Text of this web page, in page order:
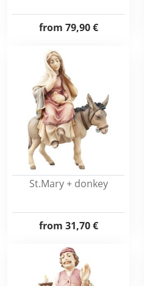
from 79,90 €
St.Mary + donkey
from 31,70 €